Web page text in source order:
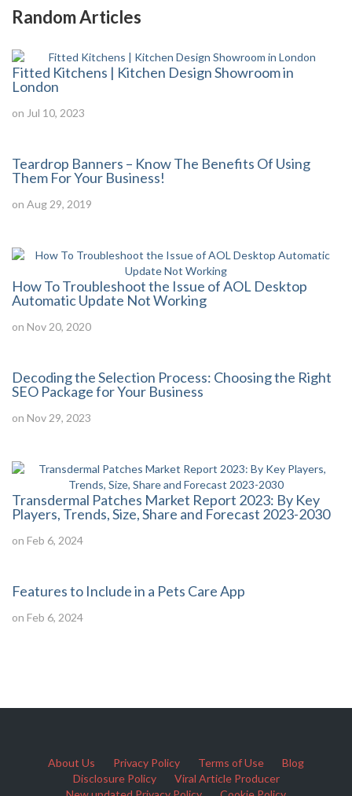
Random Articles
Fitted Kitchens | Kitchen Design Showroom in
London
on Jul 10, 2023
Teardrop Banners – Know The Benefits Of Using
Them For Your Business!
on Aug 29, 2019
How To Troubleshoot the Issue of AOL Desktop
Automatic Update Not Working
on Nov 20, 2020
Decoding the Selection Process: Choosing the Right
SEO Package for Your Business
on Nov 29, 2023
Transdermal Patches Market Report 2023: By Key
Players, Trends, Size, Share and Forecast 2023-2030
on Feb 6, 2024
Features to Include in a Pets Care App
on Feb 6, 2024
About Us Privacy Policy Terms of Use
Blog
Disclosure Policy
Viral Article Producer